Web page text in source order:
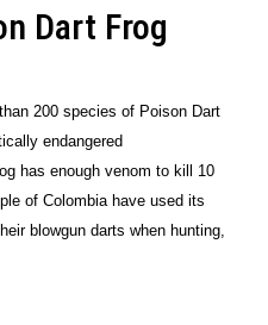
Dart Frog
200 species of Poison Dart
endangered
has enough venom to kill 10
of Colombia have used its
blowgun darts when hunting,